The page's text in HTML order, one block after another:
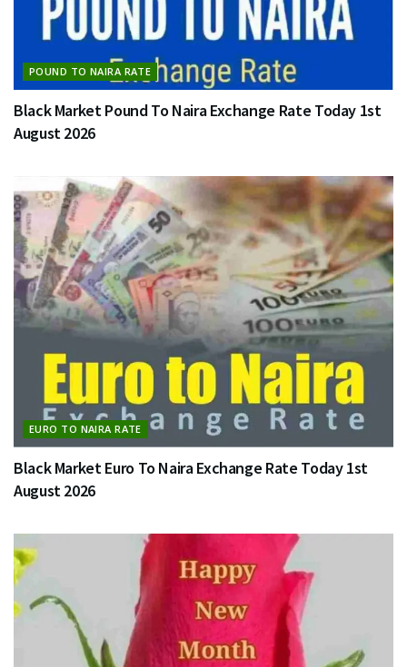
POUND TO NAIRA RATE
Black Market Pound To Naira Exchange Rate Today 1st
August 2026
EURO TO NAIRA RATE
Black Market Euro To Naira Exchange Rate Today 1st
August 2026